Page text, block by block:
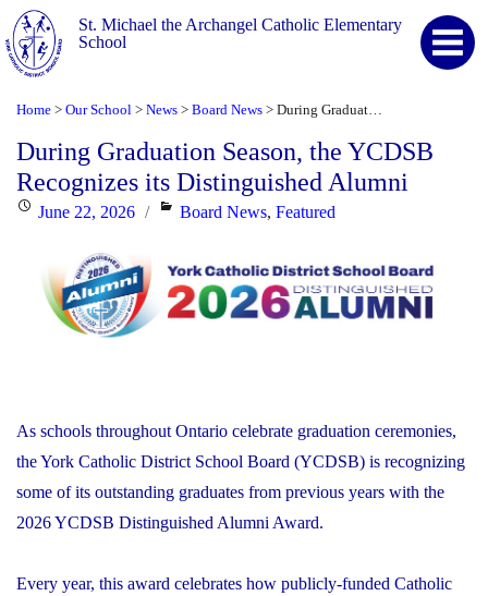
St. Michael the Archangel Catholic Elementary
School
Home > Our School > News > Board News >
During Graduation Season, the YCDSB
Recognizes its Distinguished Alumni
PostedJune 22, 2026 Categories
Board News,Featured
As schools throughout Ontario celebrate graduation ceremonies,
the York Catholic District School Board (YCDSB) is recognizing
some of its outstanding graduates from previous years with the
2026 YCDSB Distinguished Alumni Award.
Every year, this award celebrates how publicly-funded Catholic